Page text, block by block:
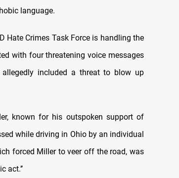
language.
Hate Crimes Task Force is handling the
with four threatening voice messages
included a threat to blow up
known for his outspoken support of
while driving in Ohio by an individual
forced Miller to veer off the road, was
act.’’